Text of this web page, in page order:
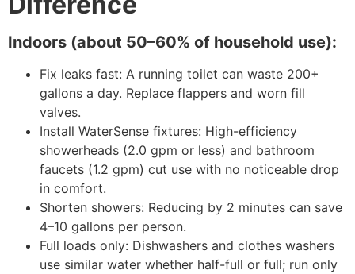
Indoors (about 50–60% of household use):
Fix leaks fast: A running toilet can waste 200+
gallons a day. Replace flappers and worn fill
valves.
Install WaterSense fixtures: High-efficiency
showerheads (2.0 gpm or less) and bathroom
faucets (1.2 gpm) cut use with no noticeable drop
in comfort.
Shorten showers: Reducing by 2 minutes can save
4–10 gallons per person.
Full loads only: Dishwashers and clothes washers
use similar water whether half-full or full; run only